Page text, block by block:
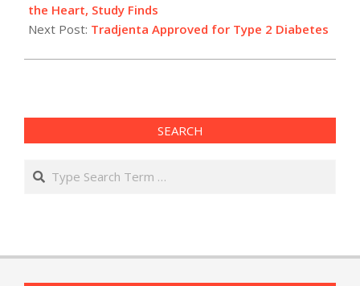
02
the Heart, Study Finds
Next Post: Tradjenta Approved for Type 2 Diabetes
SEARCH
Search